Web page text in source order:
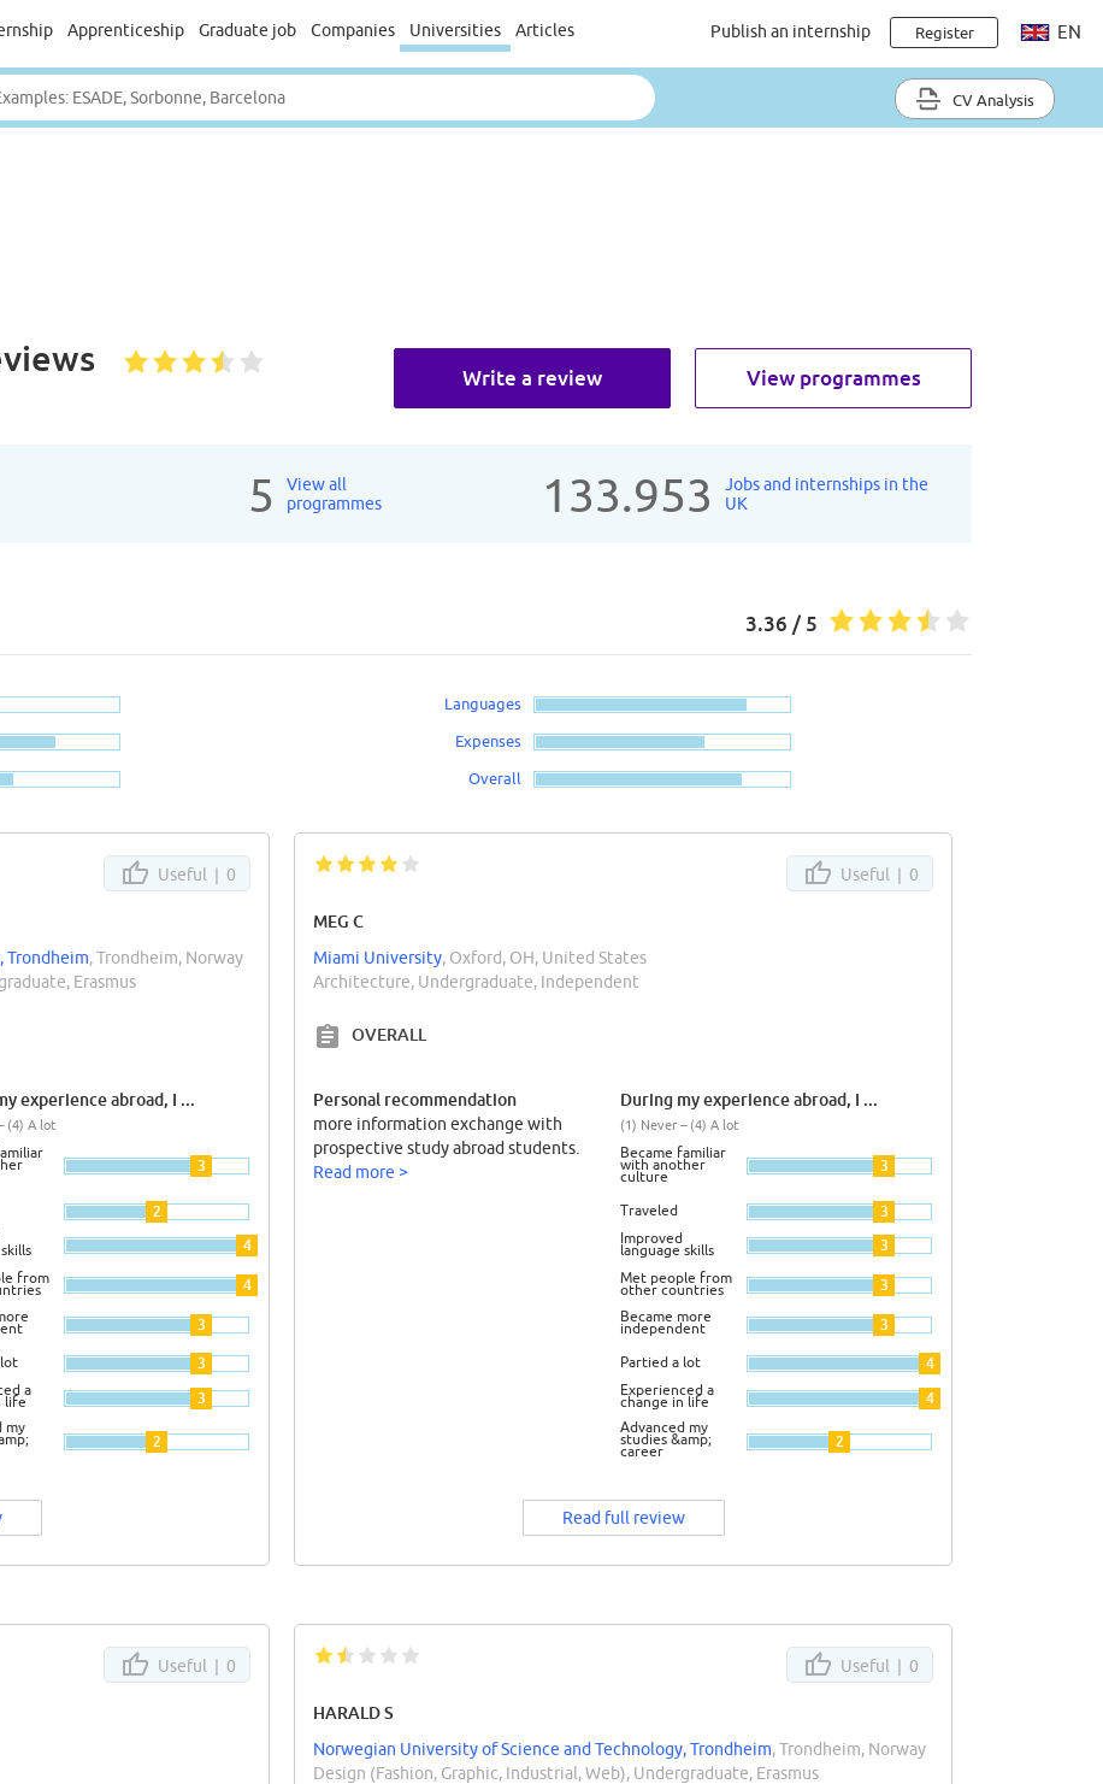
Apprenticeship Graduate job Companies Universities Articles Publish an internship Register EN
CV Analysis
View programmes
Write a review
5
View all
programmes
133.953
Jobs and internships in the
UK
3.36 / 5
Languages
Expenses
Overall
Useful | 0
Trondheim, Trondheim, Norway
Erasmus
experience abroad, I ...
(4) A lot
3
2
4
from 4
3
lot 3
a
life 3
my
2
Useful | 0
MEG C
Miami University, Oxford, OH, United States
Architecture, Undergraduate, Independent
OVERALL
Personal recommendation
more information exchange with
prospective study abroad students.
Read more >
During my experience abroad, I ...
(1) Never – (4) A lot
Became familiar
with another
culture
3
Traveled 3
Improved
language skills 3
Met people from
other countries 3
Became more
independent 3
Partied a lot 4
Experienced a
change in life 4
Advanced my
studies &amp;
career
2
Read full review
Useful | 0 Useful | 0
HARALD S
Norwegian University of Science and Technology, Trondheim, Trondheim, Norway
Design (Fashion, Graphic, Industrial, Web), Undergraduate, Erasmus